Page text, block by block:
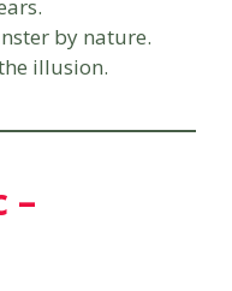
by nature.
illusion.
–